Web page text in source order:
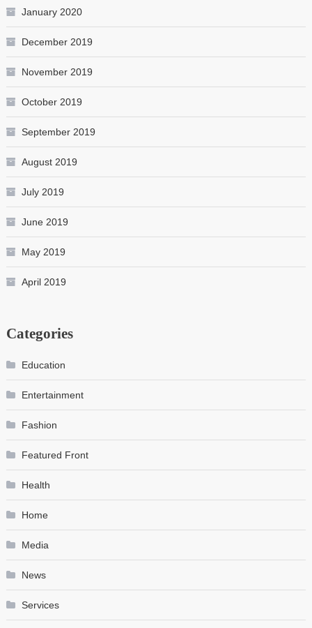
January 2020
December 2019
November 2019
October 2019
September 2019
August 2019
July 2019
June 2019
May 2019
April 2019
Categories
Education
Entertainment
Fashion
Featured Front
Health
Home
Media
News
Services